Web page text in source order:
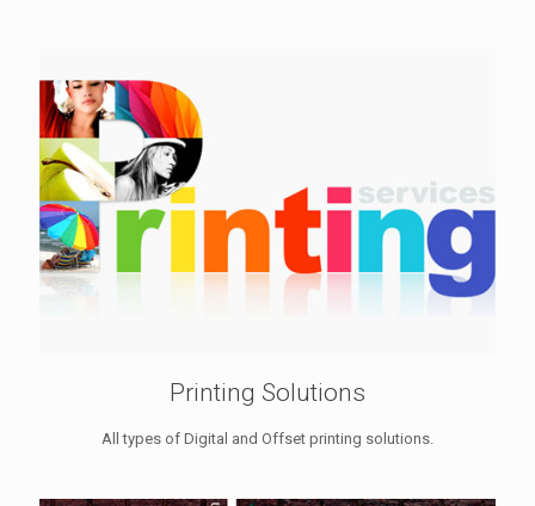
Printing Solutions
All types of Digital and Offset printing solutions.